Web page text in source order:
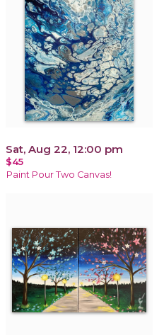
Sat, Aug 22, 12:00 pm
$45
Paint Pour Two Canvas!